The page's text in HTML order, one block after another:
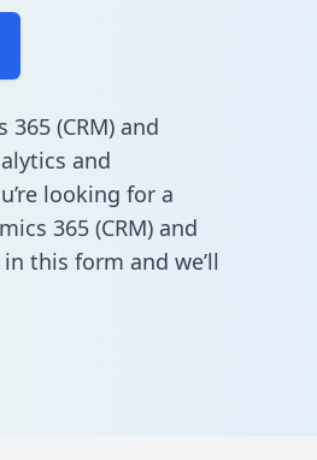
(CRM) and
and
looking for a
365 (CRM) and
this form and we’ll